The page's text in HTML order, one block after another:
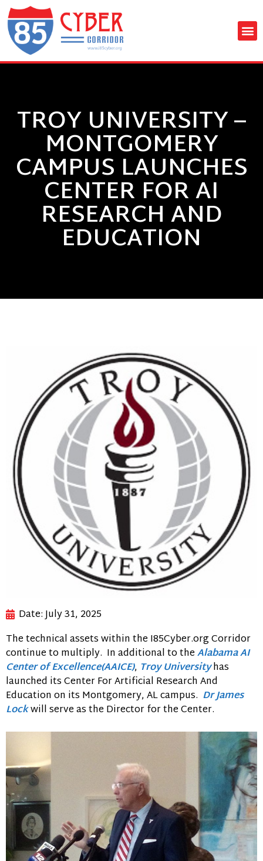
TROY UNIVERSITY –
MONTGOMERY
CAMPUS LAUNCHES
CENTER FOR AI
RESEARCH AND
EDUCATION
Date:July 31, 2025
The technical assets within the I85Cyber.org Corridor
continue to multiply. In additional to theAlabama AI
Center of Excellence(AAICE), Troy Universityhas
launched its Center For Artificial Research And
Education on its Montgomery, AL campus. Dr James
Lockwill serve as the Director for the Center.